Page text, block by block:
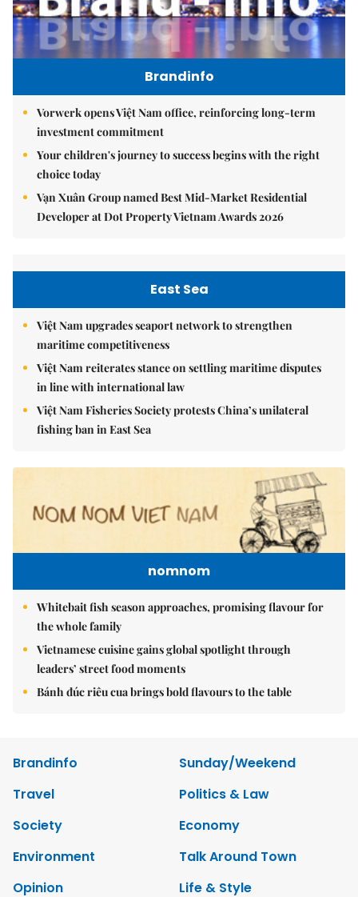
Brandinfo
Vorwerk opens Việt Nam office, reinforcing long-term
investment commitment
Your children's journey to success begins with the right
choice today
Vạn Xuân Group named Best Mid-Market Residential
Developer at Dot Property Vietnam Awards 2026
East Sea
Việt Nam upgrades seaport network to strengthen
maritime competitiveness
Việt Nam reiterates stance on settling maritime disputes
in line with international law
Việt Nam Fisheries Society protests China’s unilateral
fishing ban in East Sea
nomnom
Whitebait fish season approaches, promising flavour for
the whole family
Vietnamese cuisine gains global spotlight through
leaders’ street food moments
Bánh đúc riêu cua brings bold flavours to the table
Brandinfo
Sunday/Weekend
Travel
Politics & Law
Society
Economy
Environment
Talk Around Town
Opinion
Life & Style